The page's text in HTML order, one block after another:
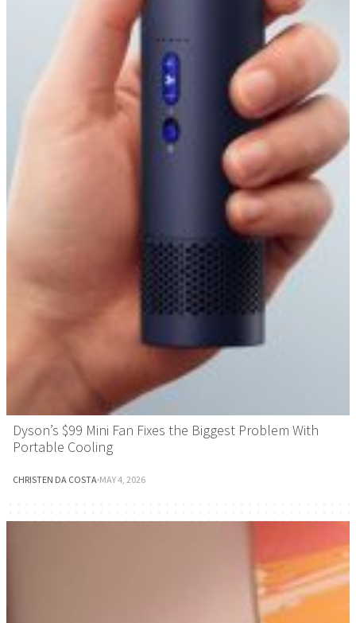
Dyson’s $99 Mini Fan Fixes the Biggest Problem With
Portable Cooling
CHRISTEN DA COSTA·MAY 4, 2026